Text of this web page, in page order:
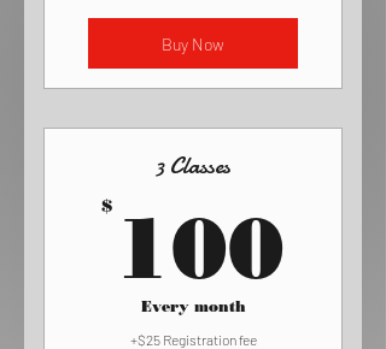
Buy Now
3 Classes
$ 100
Every month
+$25 Registration fee